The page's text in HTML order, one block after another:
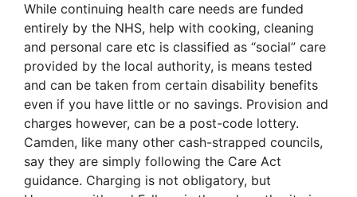
While continuing health care needs are funded
entirely by the NHS, help with cooking, cleaning
and personal care etc is classified as “social” care
provided by the local authority, is means tested
and can be taken from certain disability benefits
even if you have little or no savings. Provision and
charges however, can be a post-code lottery.
Camden, like many other cash-strapped councils,
say they are simply following the Care Act
guidance. Charging is not obligatory, but